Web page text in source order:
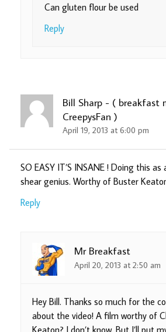
Can gluten flour be used
Reply
Bill Sharp - ( breakfast
CreepysFan )
April 19, 2013 at 6:00 pm
SO EASY IT’S INSANE ! Doing this
shear genius. Worthy of Buster
Reply
Mr Breakfast
April 20, 2013 at 2:50 am
Hey Bill. Thanks so much for the
about the video! A film worthy of